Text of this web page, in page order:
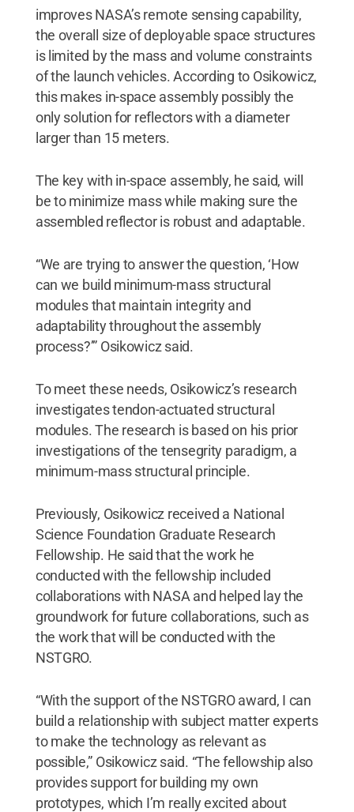
improves NASA’s remote sensing capability,
the overall size of deployable space structures
is limited by the mass and volume constraints
of the launch vehicles. According to Osikowicz,
this makes in-space assembly possibly the
only solution for reflectors with a diameter
larger than 15 meters.
The key with in-space assembly, he said, will
be to minimize mass while making sure the
assembled reflector is robust and adaptable.
“We are trying to answer the question, ‘How
can we build minimum-mass structural
modules that maintain integrity and
adaptability throughout the assembly
process?’” Osikowicz said.
To meet these needs, Osikowicz’s research
investigates tendon-actuated structural
modules. The research is based on his prior
investigations of the tensegrity paradigm, a
minimum-mass structural principle.
Previously, Osikowicz received a National
Science Foundation Graduate Research
Fellowship. He said that the work he
conducted with the fellowship included
collaborations with NASA and helped lay the
groundwork for future collaborations, such as
the work that will be conducted with the
NSTGRO.
“With the support of the NSTGRO award, I can
build a relationship with subject matter experts
to make the technology as relevant as
possible,” Osikowicz said. “The fellowship also
provides support for building my own
prototypes, which I’m really excited about